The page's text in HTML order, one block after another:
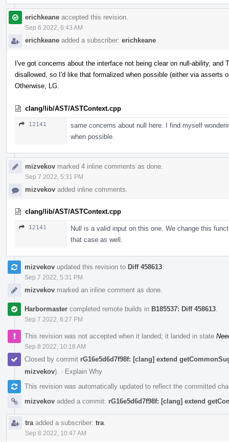
erichkeane accepted this revision.
Sep 6 2022, 6:43 AM
erichkeane added a subscriber: erichkeane
I've got concerns about the interface not being clear on null-ability,
disallowed, so I'd like that formalized when possible (either via asserts
Otherwise, LG.
clang/lib/AST/ASTContext.cpp
12141
same concerns about null here. I find myself
when possible.
mizvekov marked 4 inline comments as done.
Sep 7 2022, 5:31 PM
mizvekov added inline comments.
clang/lib/AST/ASTContext.cpp
12141
Null is a valid input on this one. We change this
that case as well.
mizvekov updated this revision to Diff 458613
Sep 7 2022, 5:31 PM
mizvekov marked an inline comment as done.
Harbormaster completed remote builds in B185537: Diff 458613
Sep 7 2022, 6:27 PM
This revision was not accepted when it landed; it landed in state
Sep 8 2022, 10:18 AM
Closed by commit rG16e5d6d7f98f: [clang] extend
mizvekov). · Explain Why
This revision was automatically updated to reflect the committed
mizvekov added a commit: rG16e5d6d7f98f: [clang] extend
tra added a subscriber: tra
Sep 8 2022, 10:47 AM